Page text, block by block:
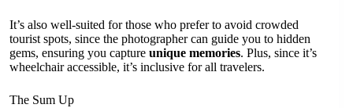
It’s also well-suited for those who prefer to avoid crowded
tourist spots, since the photographer can guide you to hidden
gems, ensuring you capture unique memories. Plus, since it’s
wheelchair accessible, it’s inclusive for all travelers.
The Sum Up